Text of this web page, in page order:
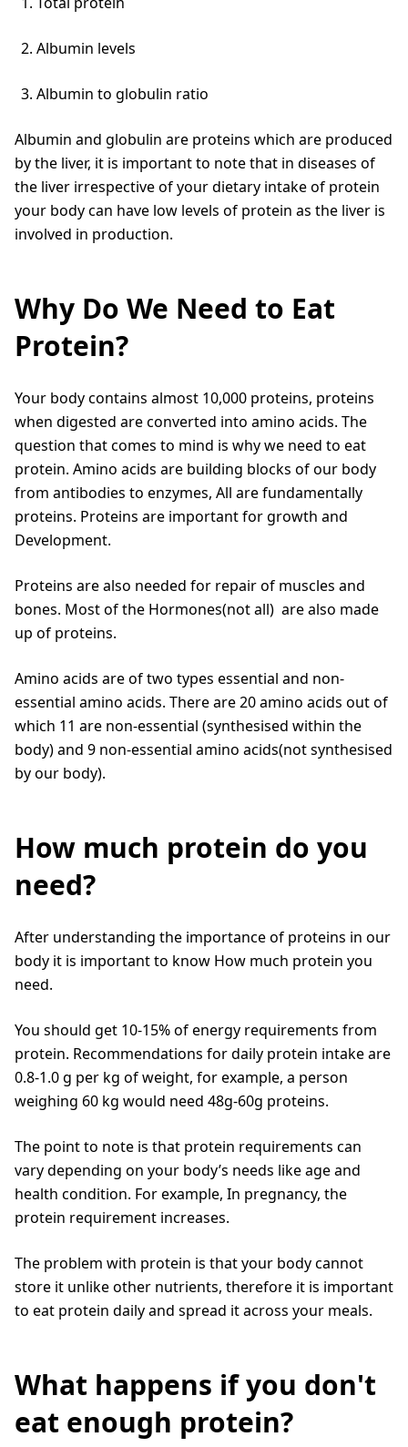
Albumin levels
Albumin to globulin ratio
Albumin and globulin are proteins which are produced
by the liver, it is important to note that in diseases of
the liver irrespective of your dietary intake of protein
your body can have low levels of protein as the liver is
involved in production.
Why Do We Need to Eat
Protein?
Your body contains almost 10,000 proteins, proteins
when digested are converted into amino acids. The
question that comes to mind is why we need to eat
protein. Amino acids are building blocks of our body
from antibodies to enzymes, All are fundamentally
proteins. Proteins are important for growth and
Development.
Proteins are also needed for repair of muscles and
bones. Most of the Hormones(not all) are also made
up of proteins.
Amino acids are of two types essential and non-
essential amino acids. There are 20 amino acids out of
which 11 are non-essential (synthesised within the
body) and 9 non-essential amino acids(not synthesised
by our body).
How much protein do you
need?
After understanding the importance of proteins in our
body it is important to know How much protein you
need.
You should get 10-15% of energy requirements from
protein. Recommendations for daily protein intake are
0.8-1.0 g per kg of weight, for example, a person
weighing 60 kg would need 48g-60g proteins.
The point to note is that protein requirements can
vary depending on your body’s needs like age and
health condition. For example, In pregnancy, the
protein requirement increases.
The problem with protein is that your body cannot
store it unlike other nutrients, therefore it is important
to eat protein daily and spread it across your meals.
What happens if you don't
eat enough protein?